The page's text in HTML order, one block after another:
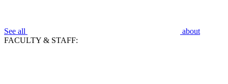
See all
about
FACULTY & STAFF: